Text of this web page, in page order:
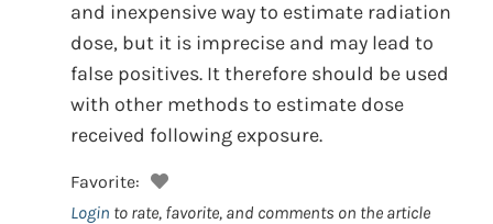
and inexpensive way to estimate radiation
dose, but it is imprecise and may lead to
false positives. It therefore should be used
with other methods to estimate dose
received following exposure.
Favorite:
Login to rate, favorite, and comments on the article